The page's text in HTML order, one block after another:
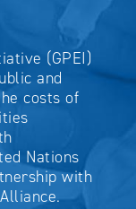
(GPEI)
and
costs of
Nations
with